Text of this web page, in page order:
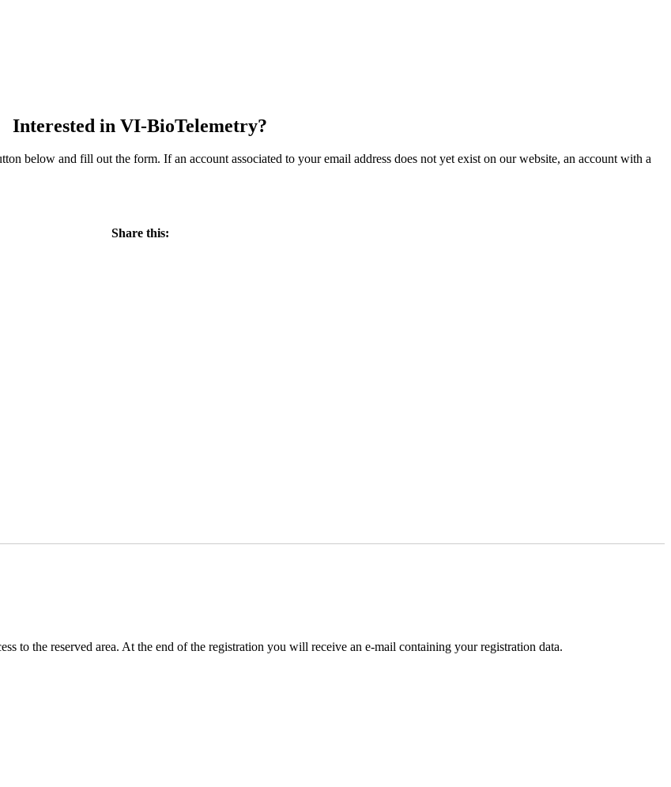
Interested in VI-BioTelemetry?
below and fill out the form. If an account associated to your email address does not yet exist on our website, an account with a
Share this:
to the reserved area. At the end of the registration you will receive an e-mail containing your registration data.